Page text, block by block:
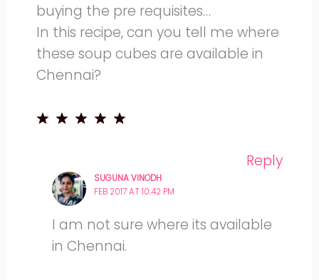
buying the pre requisites…
In this recipe, can you tell me where
these soup cubes are available in
Chennai?
Reply
SUGUNA VINODH
FEB 2017 AT 10:42 PM
I am not sure where its available
in Chennai.